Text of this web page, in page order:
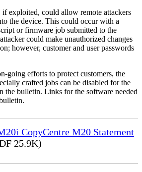
exploited, could allow remote attackers
the device. This could occur with a
or firmware job submitted to the
could make unauthorized changes
however, customer and user passwords
going efforts to protect customers, the
crafted jobs can be disabled for the
the bulletin. Links for the software needed
CopyCentre M20 Statement
25.9K)